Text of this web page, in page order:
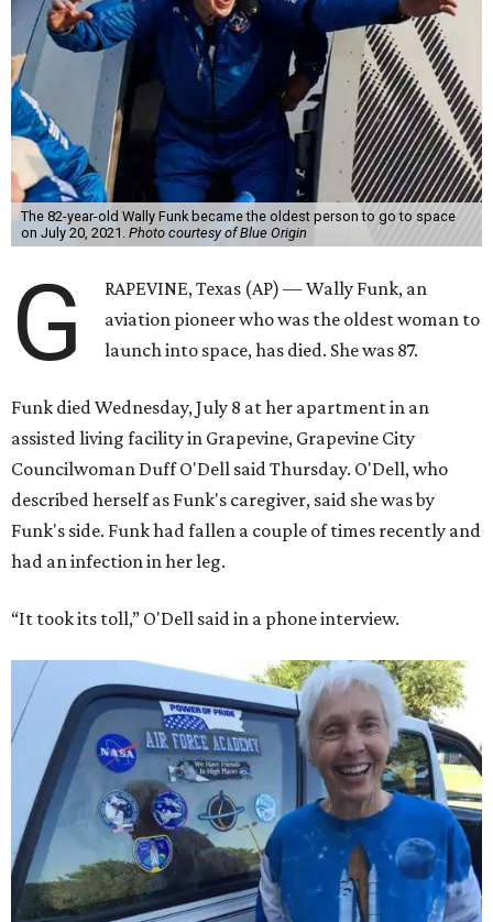
The 82-year-old Wally Funk became the oldest person to go to space
on July 20, 2021. Photo courtesy of Blue Origin
G
RAPEVINE, Texas (AP) — Wally Funk, an
aviation pioneer who was the oldest woman to
launch into space, has died. She was 87.
Funk died Wednesday, July 8 at her apartment in an
assisted living facility in Grapevine, Grapevine City
Councilwoman Duff O'Dell said Thursday. O'Dell, who
described herself as Funk's caregiver, said she was by
Funk's side. Funk had fallen a couple of times recently and
had an infection in her leg.
“It took its toll,” O'Dell said in a phone interview.